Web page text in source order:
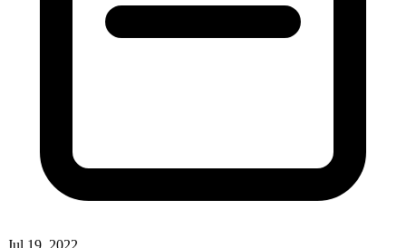
Jul 19, 2022